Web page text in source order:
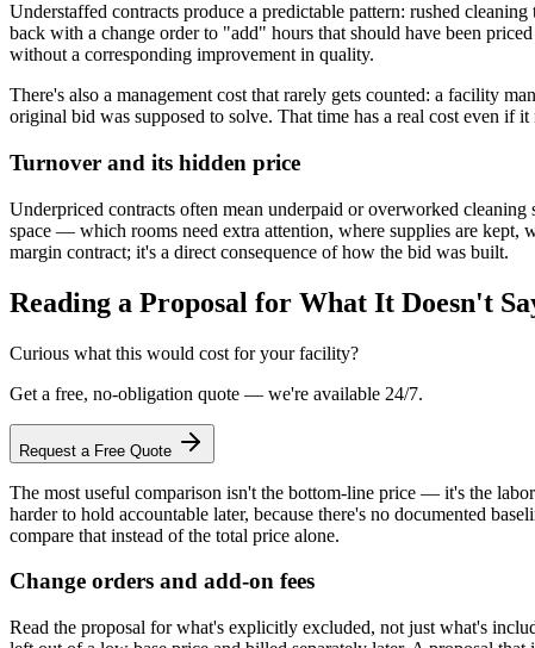
Understaffed contracts produce a predictable pattern: rushed
back with a change order to "add" hours that should have been
without a corresponding improvement in quality.
There's also a management cost that rarely gets counted: a facility
original bid was supposed to solve. That time has a real cost even if
Turnover and its hidden price
Underpriced contracts often mean underpaid or overworked
space — which rooms need extra attention, where supplies are
margin contract; it's a direct consequence of how the bid was built.
Reading a Proposal for What It Doesn't
Curious what this would cost for your facility?
Get a free, no-obligation quote — we're available 24/7.
Request a Free Quote
The most useful comparison isn't the bottom-line price — it's the
harder to hold accountable later, because there's no documented
compare that instead of the total price alone.
Change orders and add-on fees
Read the proposal for what's explicitly excluded, not just what's